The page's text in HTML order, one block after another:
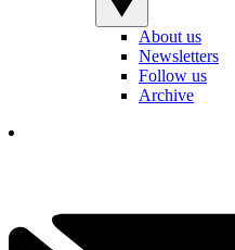
About us
Newsletters
Follow us
Archive